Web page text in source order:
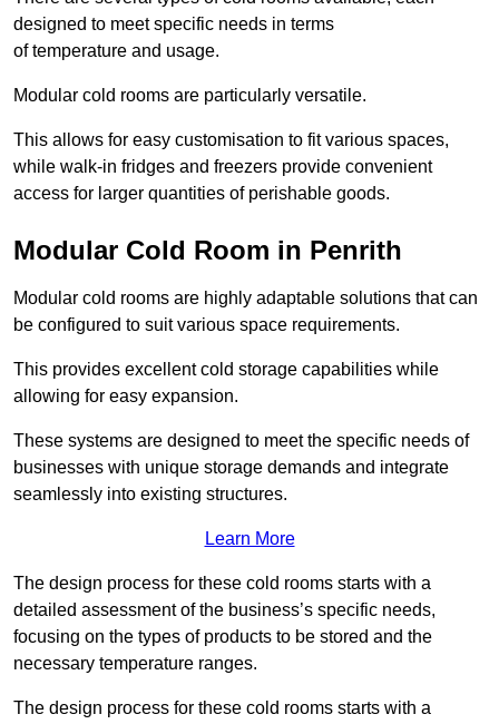
designed to meet specific needs in terms
of temperature and usage.
Modular cold rooms are particularly versatile.
This allows for easy customisation to fit various spaces,
while walk-in fridges and freezers provide convenient
access for larger quantities of perishable goods.
Modular Cold Room in Penrith
Modular cold rooms are highly adaptable solutions that can
be configured to suit various space requirements.
This provides excellent cold storage capabilities while
allowing for easy expansion.
These systems are designed to meet the specific needs of
businesses with unique storage demands and integrate
seamlessly into existing structures.
Learn More
The design process for these cold rooms starts with a
detailed assessment of the business’s specific needs,
focusing on the types of products to be stored and the
necessary temperature ranges.
The design process for these cold rooms starts with a